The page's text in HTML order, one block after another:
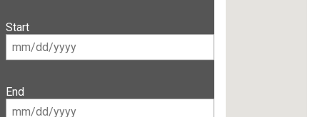
Start
End